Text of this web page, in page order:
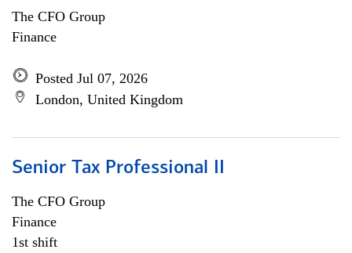
The CFO Group
Finance
Posted Jul 07, 2026
London, United Kingdom
Senior Tax Professional II
The CFO Group
Finance
1st shift